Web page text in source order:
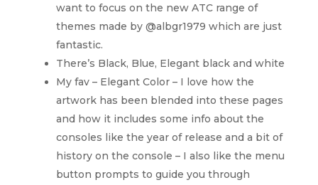
want to focus on the new ATC range of
themes made by @albgr1979 which are just
fantastic.
There’s Black, Blue, Elegant black and white
My fav – Elegant Color – I love how the
artwork has been blended into these pages
and how it includes some info about the
consoles like the year of release and a bit of
history on the console – I also like the menu
button prompts to guide you through